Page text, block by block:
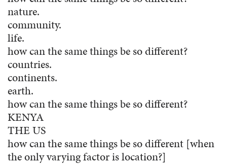
nature.
community.
life.
how can the same things be so different?
countries.
continents.
earth.
how can the same things be so different?
KENYA
THE US
how can the same things be so different [when
the only varying factor is location?]